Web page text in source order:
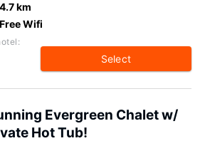
4.7 km
Free Wifi
Select
Evergreen Chalet w/
Hot Tub!